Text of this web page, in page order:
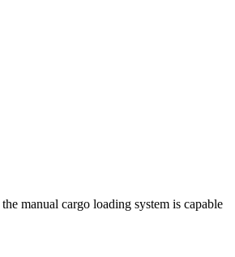
manual cargo loading system is capable